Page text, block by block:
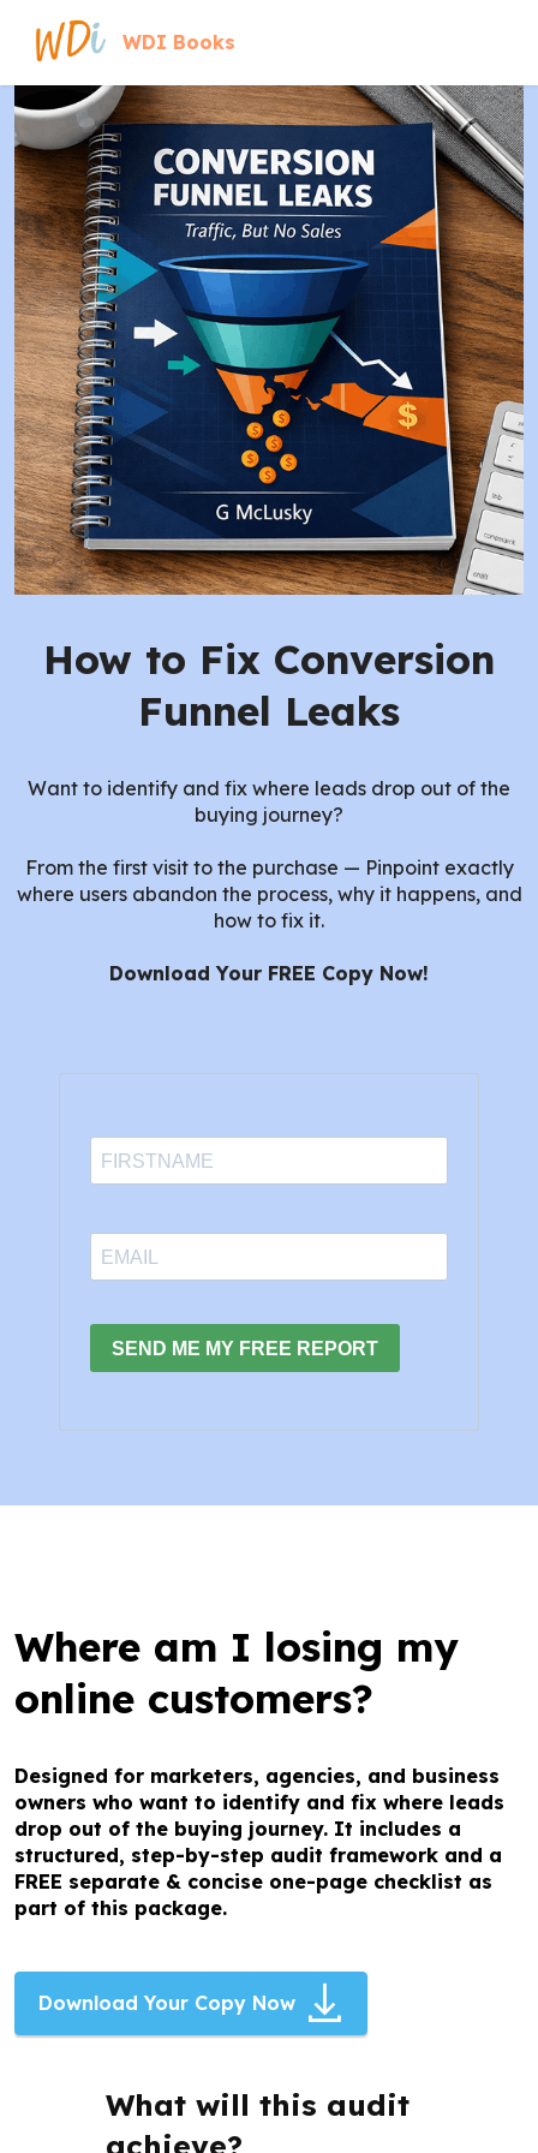
WDI Books
How to Fix Conversion
Funnel Leaks
Want to identify and fix where leads drop out of the
buying journey?
From the first visit to the purchase — Pinpoint exactly
where users abandon the process, why it happens, and
how to fix it.
Download Your FREE Copy Now!
Where am I losing my
online customers?
Designed for marketers, agencies, and business
owners who want to identify and fix where leads
drop out of the buying journey. It includes a
structured, step-by-step audit framework and a
FREE separate & concise one-page checklist as
part of this package.
Download Your Copy Now
What will this audit